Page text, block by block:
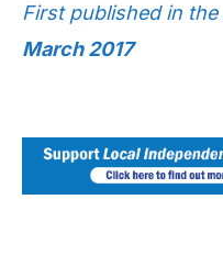
First published in the
March 2017